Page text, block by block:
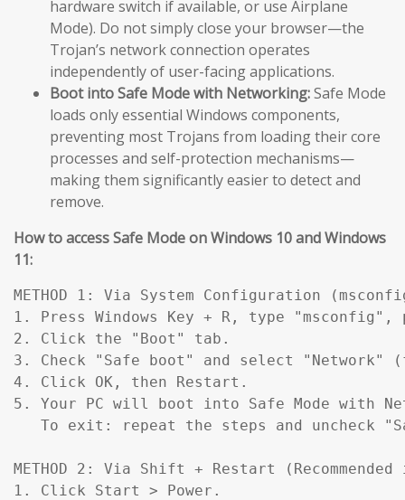
hardware switch if available, or use Airplane
Mode). Do not simply close your browser—the
Trojan’s network connection operates
independently of user-facing applications.
Boot into Safe Mode with Networking:Safe Mode
loads only essential Windows components,
preventing most Trojans from loading their core
processes and self-protection mechanisms—
making them significantly easier to detect and
remove.
How to access Safe Mode on Windows 10 and Windows
11:
METHOD 1: Via System Configuration
1. Press Windows Key + R, type "msconfig",
2. Click the "Boot" tab.
3. Check "Safe boot" and select "Network"
4. Click OK, then Restart.
5. Your PC will boot into Safe Mode with
To exit: repeat the steps and uncheck
METHOD 2: Via Shift + Restart
1. Click Start > Power.